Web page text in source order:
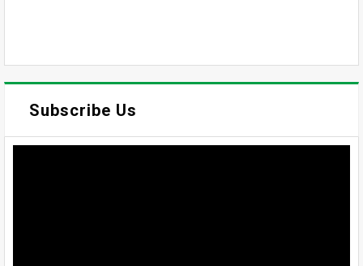
Subscribe Us